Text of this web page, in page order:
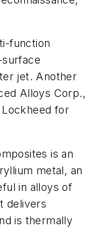
function
jet. Another
Alloys Corp.,
for
is an
metal, an
in alloys of
delivers
is thermally